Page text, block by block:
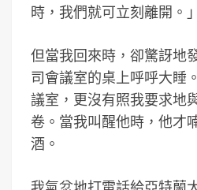
時，我們就可立刻離開。」
但當我回來時，卻驚訝地
司會議室的桌上呼呼大睡
議室，更沒有照我要求地
卷。當我叫醒他時，他才
酒。